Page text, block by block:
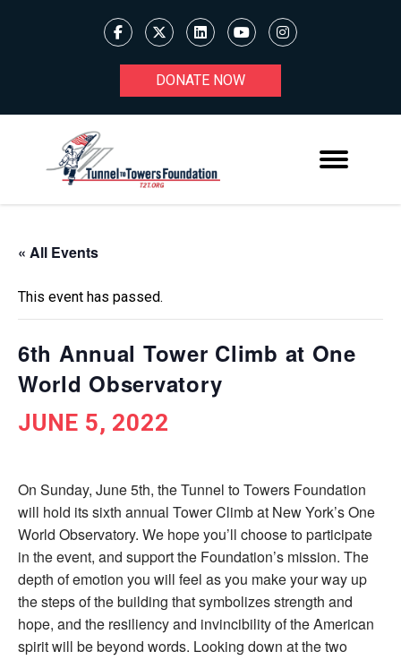
DONATE NOW
« All Events
This event has passed.
6th Annual Tower Climb at One
World Observatory
JUNE 5, 2022
On Sunday, June 5th, the Tunnel to Towers Foundation
will hold its sixth annual Tower Climb at New York’s One
World Observatory. We hope you’ll choose to participate
in the event, and support the Foundation’s mission. The
depth of emotion you will feel as you make your way up
the steps of the building that symbolizes strength and
hope, and the resiliency and invincibility of the American
spirit will be beyond words. Looking down at the two